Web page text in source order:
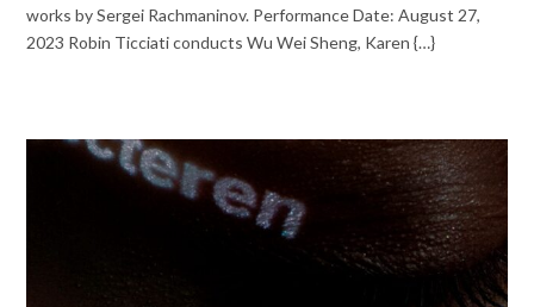
works by Sergei Rachmaninov. Performance Date: August 27,
2023 Robin Ticciati conducts Wu Wei Sheng, Karen {…}